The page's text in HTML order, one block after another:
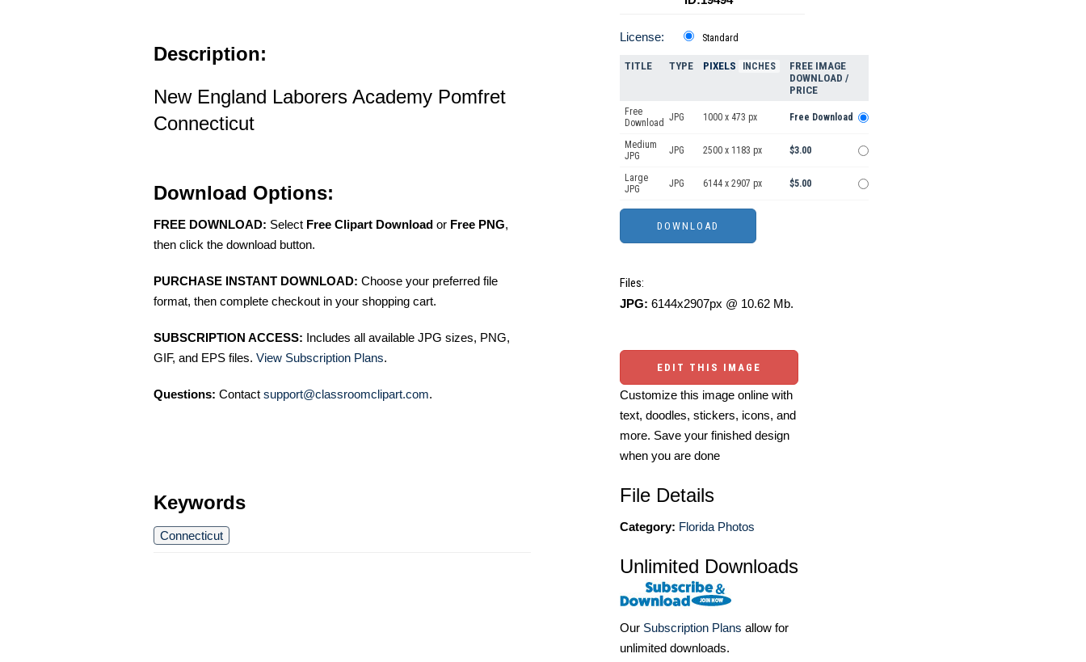
Description:
New England Laborers Academy Pomfret
Connecticut
Download Options:
FREE DOWNLOAD: Select Free Clipart Download or Free PNG,
then click the download button.
PURCHASE INSTANT DOWNLOAD: Choose your preferred file
format, then complete checkout in your shopping cart.
SUBSCRIPTION ACCESS: Includes all available JPG sizes, PNG,
GIF, and EPS files. View Subscription Plans.
Questions: Contact support@classroomclipart.com.
Keywords
Connecticut
License: Standard
TITLE TYPE PIXELS INCHES
FREE IMAGE
DOWNLOAD /
PRICE
Free
Download JPG 1000 x 473 px Free Download
Medium
JPG
JPG 2500 x 1183 px $3.00
Large
JPG
JPG 6144 x 2907 px $5.00
Files:
JPG: 6144x2907px @ 10.62 Mb.
EDIT THIS IMAGE
Customize this image online with
text, doodles, stickers, icons, and
more. Save your finished design
when you are done
File Details
Category: Florida Photos
Unlimited Downloads
Our Subscription Plans allow for
unlimited downloads.